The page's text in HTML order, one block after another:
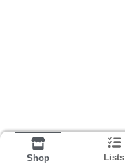
Shop Lists